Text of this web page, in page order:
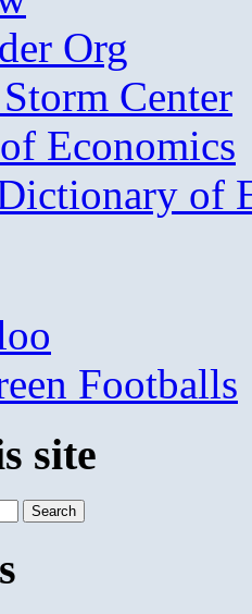
Org
Center
Economics
of
Footballs
site